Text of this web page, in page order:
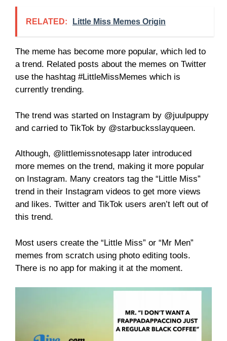
RELATED: Little Miss Memes Origin
The meme has become more popular, which led to
a trend. Related posts about the memes on Twitter
use the hashtag #LittleMissMemes which is
currently trending.
The trend was started on Instagram by @juulpuppy
and carried to TikTok by @starbucksslayqueen.
Although, @littlemissnotesapp later introduced
more memes on the trend, making it more popular
on Instagram. Many creators tag the “Little Miss”
trend in their Instagram videos to get more views
and likes. Twitter and TikTok users aren’t left out of
this trend.
Most users create the “Little Miss” or “Mr Men”
memes from scratch using photo editing tools.
There is no app for making it at the moment.